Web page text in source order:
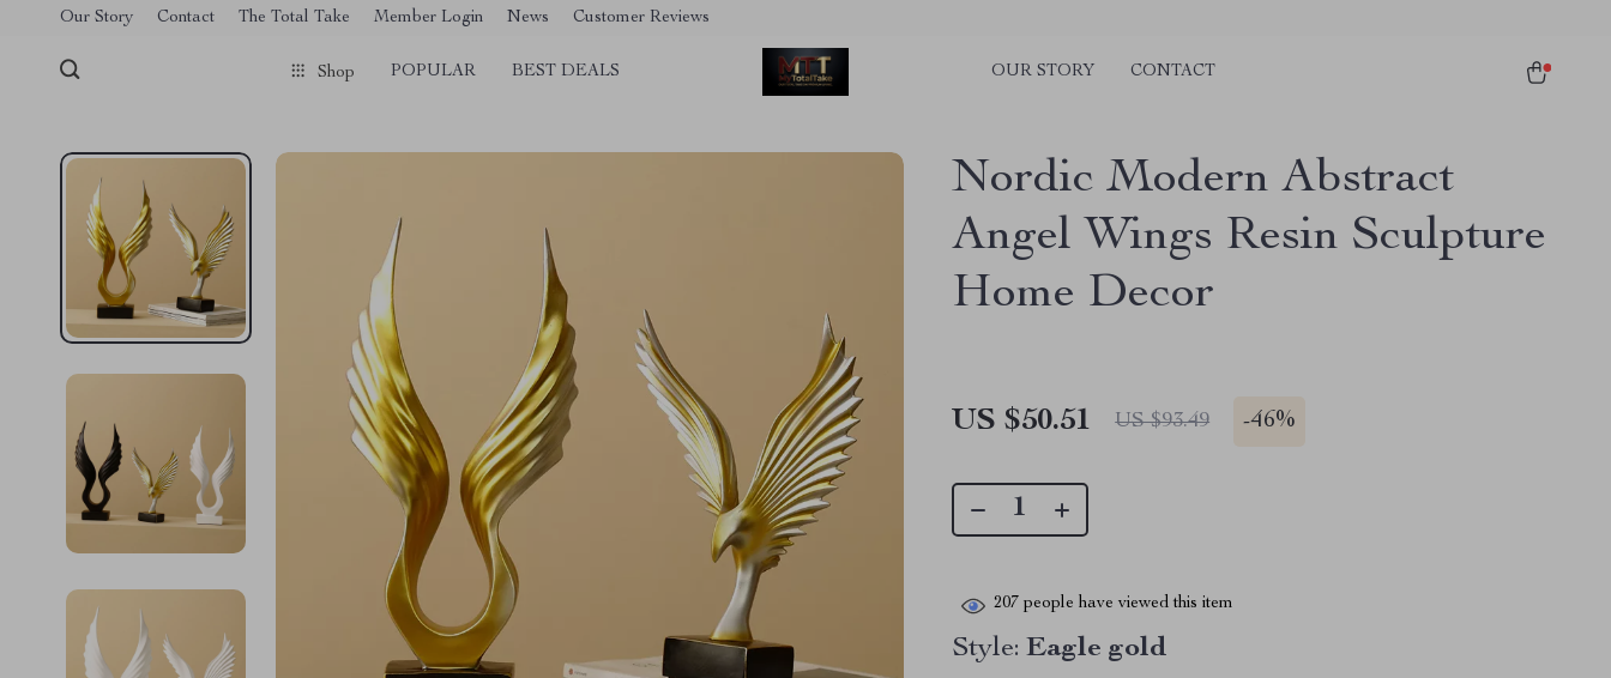
[trustindex no-registration=google]
Our Story Contact The Total Take Member Login News Customer Reviews
Shop POPULAR BEST DEALS OUR STORY CONTACT
Nordic Modern Abstract
Angel Wings Resin Sculpture
Home Decor
US $50.51 US $93.49 -46%
207 people have viewed this item
Style: Eagle gold